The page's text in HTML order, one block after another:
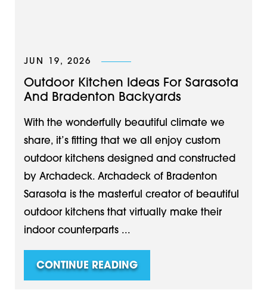
JUN 19, 2026
Outdoor Kitchen Ideas For Sarasota
And Bradenton Backyards
With the wonderfully beautiful climate we
share, it’s fitting that we all enjoy custom
outdoor kitchens designed and constructed
by Archadeck. Archadeck of Bradenton
Sarasota is the masterful creator of beautiful
outdoor kitchens that virtually make their
indoor counterparts ...
CONTINUE READING